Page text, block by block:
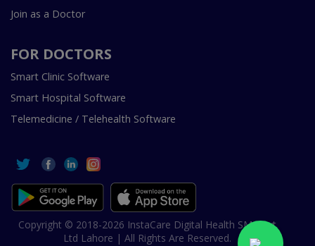
Join as a Doctor
FOR DOCTORS
Smart Clinic Software
Smart Hospital Software
Telemedicine / Telehealth Software
Copyright © 2018-2026 InstaCare Digital Health SMC Pvt
Ltd Lahore | All Rights Are Reserved.